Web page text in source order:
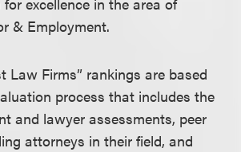
& Employment.
Law Firms” rankings are based
process that includes the
and lawyer assessments, peer
attorneys in their field, and